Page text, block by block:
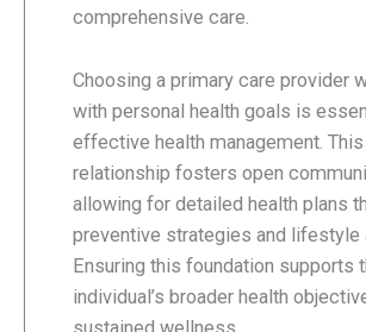
comprehensive care.
Choosing a primary care provider
with personal health goals is
effective health management. This
relationship fosters open
allowing for detailed health plans
preventive strategies and lifestyle
Ensuring this foundation supports
individual’s broader health